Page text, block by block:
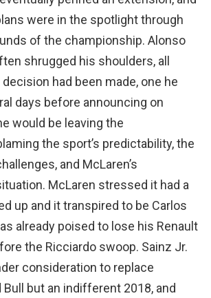
were in the spotlight through
of the championship. Alonso
shrugged his shoulders, all
had been made, one he
days before announcing on
would be leaving the
the sport’s predictability, the
and McLaren’s
McLaren stressed it had a
up and it transpired to be Carlos
already poised to lose his Renault
the Ricciardo swoop. Sainz Jr.
consideration to replace
Bull but an indifferent 2018, and